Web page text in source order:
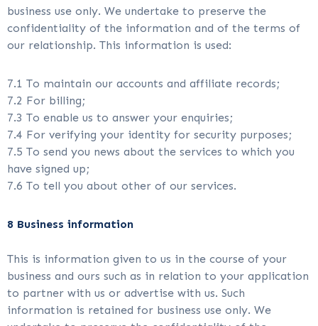
business use only. We undertake to preserve the
confidentiality of the information and of the terms of
our relationship. This information is used:
7.1 To maintain our accounts and affiliate records;
7.2 For billing;
7.3 To enable us to answer your enquiries;
7.4 For verifying your identity for security purposes;
7.5 To send you news about the services to which you
have signed up;
7.6 To tell you about other of our services.
8 Business information
This is information given to us in the course of your
business and ours such as in relation to your application
to partner with us or advertise with us. Such
information is retained for business use only. We